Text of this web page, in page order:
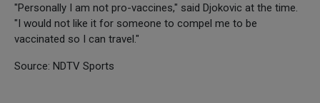
"Personally I am not pro-vaccines," said Djokovic at the time.
"I would not like it for someone to compel me to be
vaccinated so I can travel."
Source: NDTV Sports